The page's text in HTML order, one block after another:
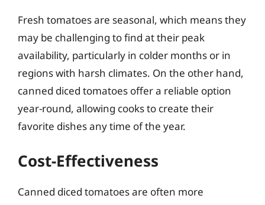
Fresh tomatoes are seasonal, which means they
may be challenging to find at their peak
availability, particularly in colder months or in
regions with harsh climates. On the other hand,
canned diced tomatoes offer a reliable option
year-round, allowing cooks to create their
favorite dishes any time of the year.
Cost-Effectiveness
Canned diced tomatoes are often more